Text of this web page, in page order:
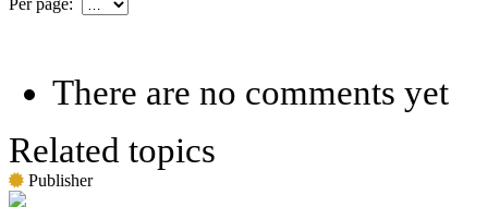
Per page:
There are no comments yet
Related topics
Publisher